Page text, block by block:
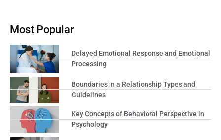
Most Popular
Delayed Emotional Response and Emotional
Processing
Boundaries in a Relationship Types and
Guidelines
Key Concepts of Behavioral Perspective in
Psychology